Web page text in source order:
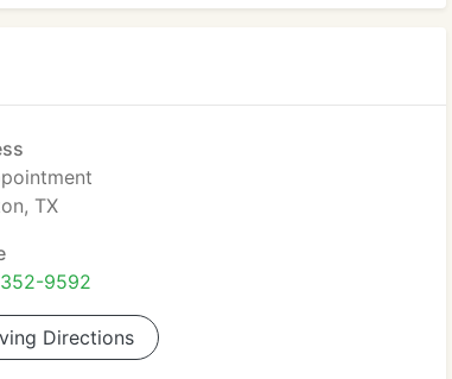
TX
9592
Directions